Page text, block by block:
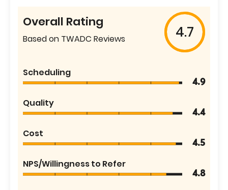
Overall Rating
Based on TWADC Reviews 4.7
Scheduling
4.9
Quality
4.4
Cost
4.5
NPS/Willingness to Refer
4.8